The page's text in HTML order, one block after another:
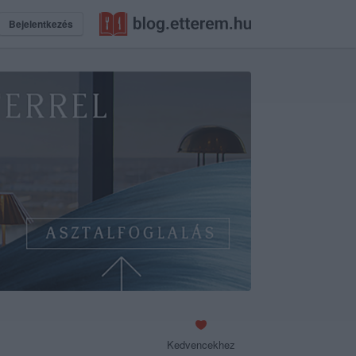
Bejelentkezés
Kedvencekhez